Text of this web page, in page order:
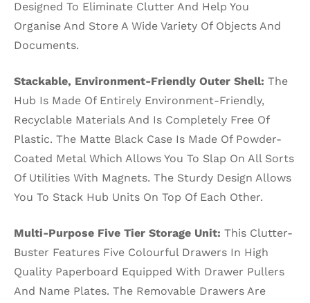
Designed To Eliminate Clutter And Help You
Organise And Store A Wide Variety Of Objects And
Documents.
Stackable, Environment-Friendly Outer Shell: The
Hub Is Made Of Entirely Environment-Friendly,
Recyclable Materials And Is Completely Free Of
Plastic. The Matte Black Case Is Made Of Powder-
Coated Metal Which Allows You To Slap On All Sorts
Of Utilities With Magnets. The Sturdy Design Allows
You To Stack Hub Units On Top Of Each Other.
Multi-Purpose Five Tier Storage Unit: This Clutter-
Buster Features Five Colourful Drawers In High
Quality Paperboard Equipped With Drawer Pullers
And Name Plates. The Removable Drawers Are